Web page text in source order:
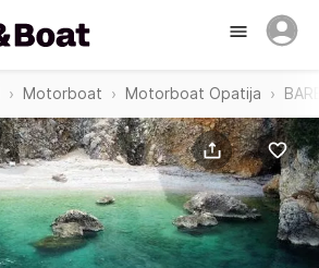
Motorboat Motorboat Opatija